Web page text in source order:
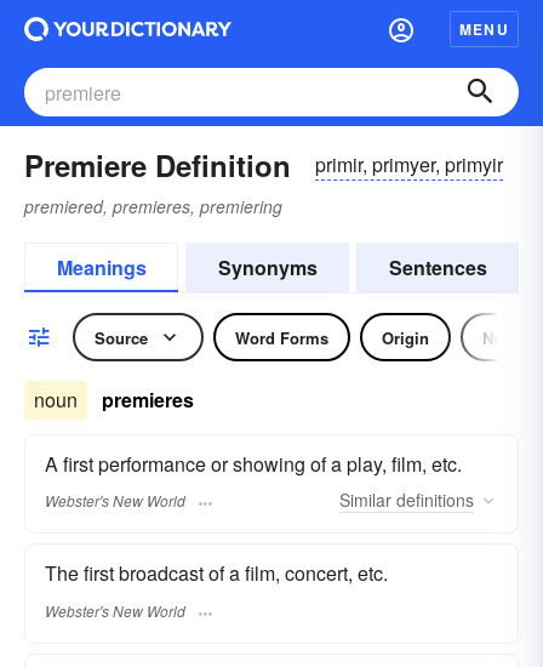
MENU
Premiere Definition primir, primyer, primyir
premiered, premieres, premiering
Meanings Synonyms Sentences
Source Word Forms Origin Noun
noun premieres
A first performance or showing of a play, film, etc.
Webster's New World Similar definitions
The first broadcast of a film, concert, etc.
Webster's New World